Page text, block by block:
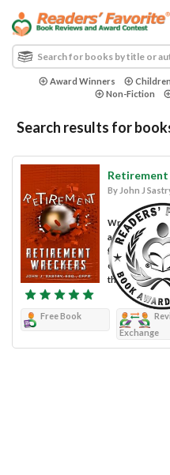
Award Winners Children
Non-Fiction
Search results for
By John J
Wreckers by
a stress-free
financial plans
explains how
they are
Free Book
Exchange